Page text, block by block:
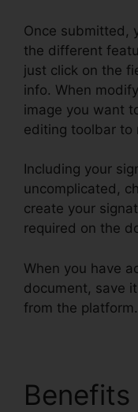
Once submitted,
the different
just click on the
info. When
image you want
editing toolbar to
Including your
uncomplicated,
create your
required on the
When you have
document, save
from the platform.
Benefits